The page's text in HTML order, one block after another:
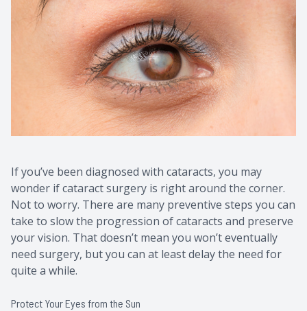
If you’ve been diagnosed with cataracts, you may
wonder if cataract surgery is right around the corner.
Not to worry. There are many preventive steps you can
take to slow the progression of cataracts and preserve
your vision. That doesn’t mean you won’t eventually
need surgery, but you can at least delay the need for
quite a while.
Protect Your Eyes from the Sun
Contact Us
Eye